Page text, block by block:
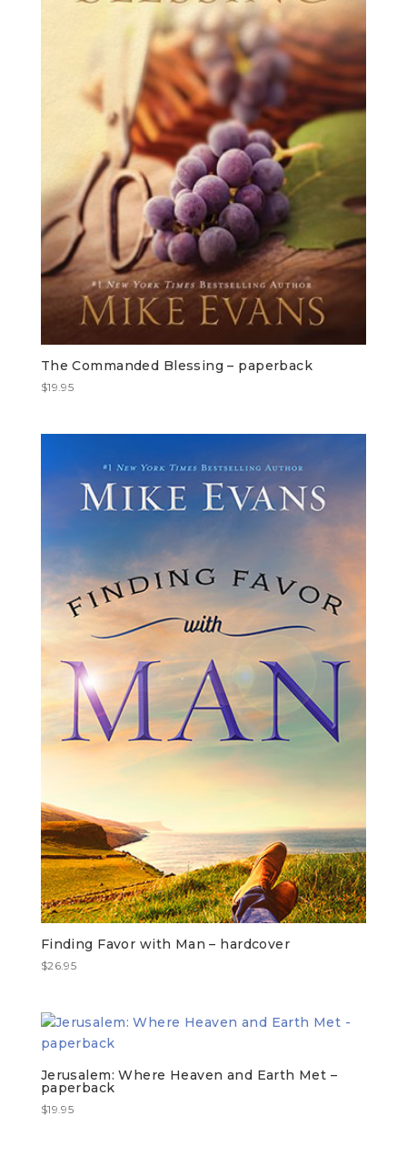
The Commanded Blessing – paperback
$19.95
Finding Favor with Man – hardcover
$26.95
Jerusalem: Where Heaven and Earth Met –
paperback
$19.95